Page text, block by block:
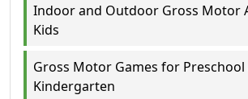
Indoor and Outdoor Gross Motor
Kids
Gross Motor Games for Preschool
Kindergarten